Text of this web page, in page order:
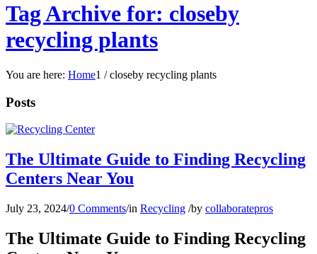
Tag Archive for: closeby
recycling plants
You are here: Home1 / closeby recycling plants
Posts
The Ultimate Guide to Finding Recycling
Centers Near You
July 23, 2024/0 Comments/in Recycling /by collaboratepros
The Ultimate Guide to Finding Recycling